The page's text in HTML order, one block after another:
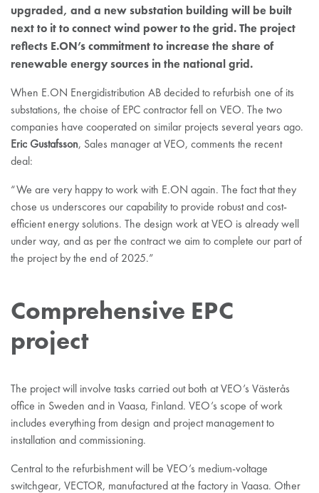
upgraded, and a new substation building will be built
next to it to connect wind power to the grid. The project
reflects E.ON’s commitment to increase the share of
renewable energy sources in the national grid.
When E.ON Energidistribution AB decided to refurbish one of its
substations, the choise of EPC contractor fell on VEO. The two
companies have cooperated on similar projects several years ago.
Eric Gustafsson, Sales manager at VEO, comments the recent
deal:
“We are very happy to work with E.ON again. The fact that they
chose us underscores our capability to provide robust and cost-
efficient energy solutions. The design work at VEO is already well
under way, and as per the contract we aim to complete our part of
the project by the end of 2025.”
Comprehensive EPC
project
The project will involve tasks carried out both at VEO’s Västerås
office in Sweden and in Vaasa, Finland. VEO’s scope of work
includes everything from design and project management to
installation and commissioning.
Central to the refurbishment will be VEO’s medium-voltage
switchgear, VECTOR, manufactured at the factory in Vaasa. Other